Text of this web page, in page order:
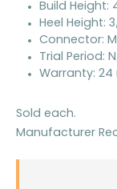
Build Height:
Heel Height:
Connector:
Trial Period:
Warranty:
Sold each.
Manufacturer